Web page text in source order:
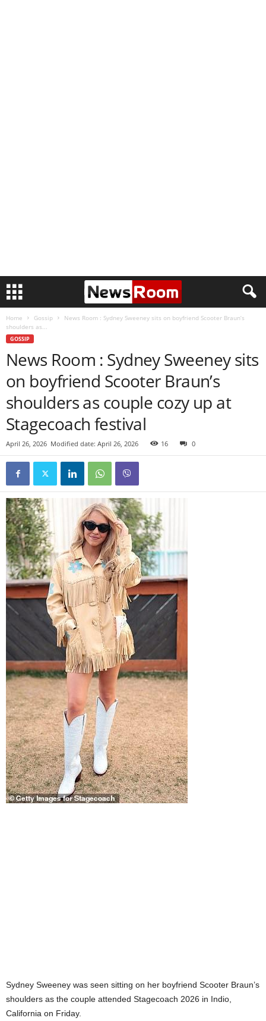
Home Gossip
News Room : Sydney Sweeney sits on boyfriend Scooter Braun’s
shoulders as...
GOSSIP
News Room : Sydney Sweeney sits
on boyfriend Scooter Braun’s
shoulders as couple cozy up at
Stagecoach festival
April 26, 2026 Modified date: April 26, 2026 16 0
Sydney Sweeney was seen sitting on her boyfriend Scooter Braun’s
shoulders as the couple attended Stagecoach 2026 in Indio,
California on Friday.